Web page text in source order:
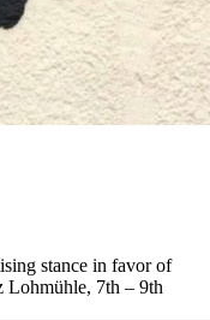
stance in favor of
Lohmühle, 7th – 9th